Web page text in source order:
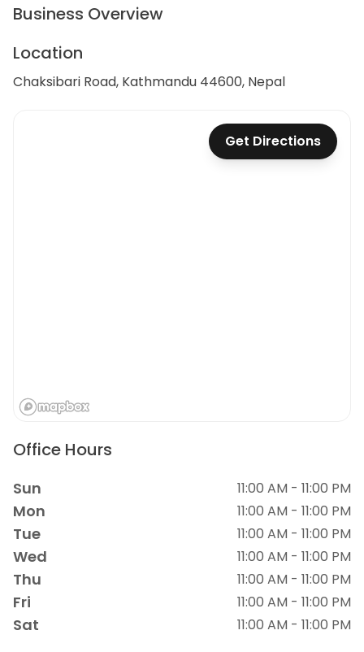
Business Overview
Location
Chaksibari Road, Kathmandu 44600, Nepal
Get Directions
Office Hours
Sun 11:00 AM - 11:00 PM
Mon 11:00 AM - 11:00 PM
Tue 11:00 AM - 11:00 PM
Wed 11:00 AM - 11:00 PM
Thu 11:00 AM - 11:00 PM
Fri 11:00 AM - 11:00 PM
Sat 11:00 AM - 11:00 PM